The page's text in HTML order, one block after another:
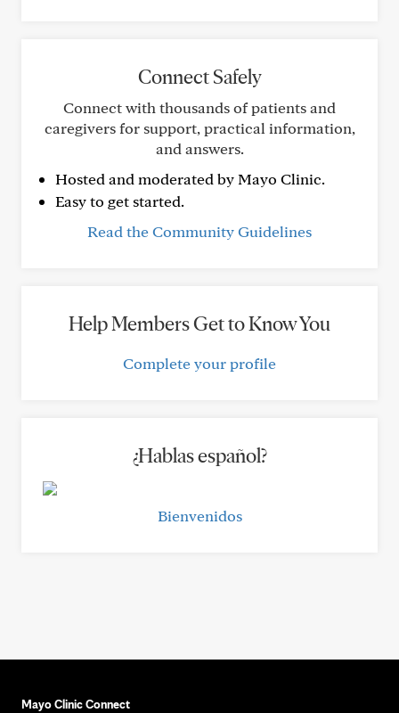
Connect Safely
Connect with thousands of patients and
caregivers for support, practical information,
and answers.
Hosted and moderated by Mayo Clinic.
Easy to get started.
Read the Community Guidelines
Help Members Get to Know You
Complete your profile
¿Hablas español?
Bienvenidos
Mayo Clinic Connect